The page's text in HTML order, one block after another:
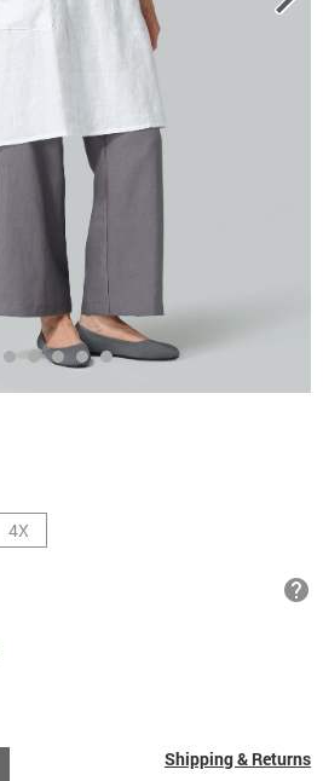
4X
help
Shipping & Returns